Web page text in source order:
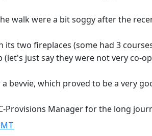
walk were a bit soggy after the
two fireplaces (some had 3
just say they were not very co-
bevvie, which proved to be a very
Provisions Manager for the long